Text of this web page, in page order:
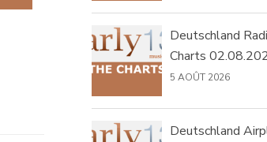
Deutschland
Charts
5 AOÛT 2026
Deutschland